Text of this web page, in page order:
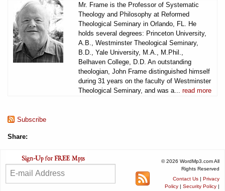
Mr. Frame is the Professor of Systematic
Theology and Philosophy at Reformed
Theological Seminary in Orlando, FL. He
holds several degrees: Princeton University,
A.B., Westminster Theological Seminary,
B.D., Yale University, M.A., M.Phil.,
Belhaven College, D.D. An outstanding
theologian, John Frame distinguished himself
during 31 years on the faculty of Westminster
Theological Seminary, and was a... read more
Subscribe
Share:
© 2026 WordMp3.com All
Rights Reserved
Contact Us | Privacy
Policy | Security Policy |